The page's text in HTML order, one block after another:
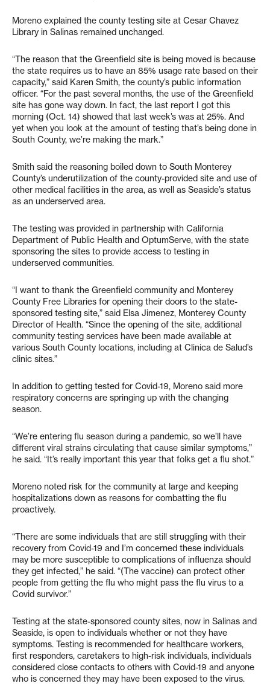
Moreno explained the county testing site at Cesar Chavez
Library in Salinas remained unchanged.
“The reason that the Greenfield site is being moved is because
the state requires us to have an 85% usage rate based on their
capacity,” said Karen Smith, the county’s public information
officer. “For the past several months, the use of the Greenfield
site has gone way down. In fact, the last report I got this
morning (Oct. 14) showed that last week’s was at 25%. And
yet when you look at the amount of testing that’s being done in
South County, we’re making the mark.”
Smith said the reasoning boiled down to South Monterey
County’s underutilization of the county-provided site and use of
other medical facilities in the area, as well as Seaside’s status
as an underserved area.
The testing was provided in partnership with California
Department of Public Health and OptumServe, with the state
sponsoring the sites to provide access to testing in
underserved communities.
“I want to thank the Greenfield community and Monterey
County Free Libraries for opening their doors to the state-
sponsored testing site,” said Elsa Jimenez, Monterey County
Director of Health. “Since the opening of the site, additional
community testing services have been made available at
various South County locations, including at Clinica de Salud’s
clinic sites.”
In addition to getting tested for Covid-19, Moreno said more
respiratory concerns are springing up with the changing
season.
“We’re entering flu season during a pandemic, so we’ll have
different viral strains circulating that cause similar symptoms,”
he said. “It’s really important this year that folks get a flu shot.”
Moreno noted risk for the community at large and keeping
hospitalizations down as reasons for combatting the flu
proactively.
“There are some individuals that are still struggling with their
recovery from Covid-19 and I’m concerned these individuals
may be more susceptible to complications of influenza should
they get infected,” he said. “(The vaccine) can protect other
people from getting the flu who might pass the flu virus to a
Covid survivor.”
Testing at the state-sponsored county sites, now in Salinas and
Seaside, is open to individuals whether or not they have
symptoms. Testing is recommended for healthcare workers,
first responders, caretakers to high-risk individuals, individuals
considered close contacts to others with Covid-19 and anyone
who is concerned they may have been exposed to the virus.